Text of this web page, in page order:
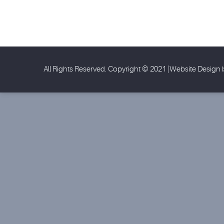
All Rights Reserved. Copyright © 2021 |Website Design